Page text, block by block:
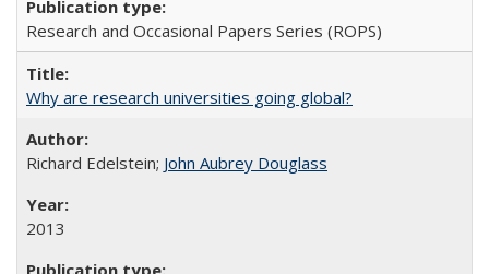
Research and Occasional Papers Series (ROPS)
Why are research universities going global?
Richard Edelstein; John Aubrey Douglass
2013